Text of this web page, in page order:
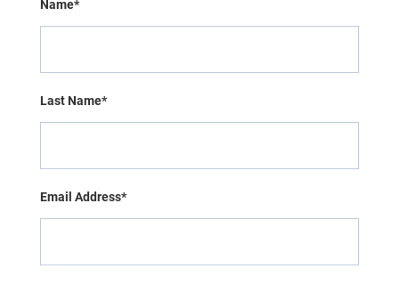
Name*
Last Name*
Email Address*